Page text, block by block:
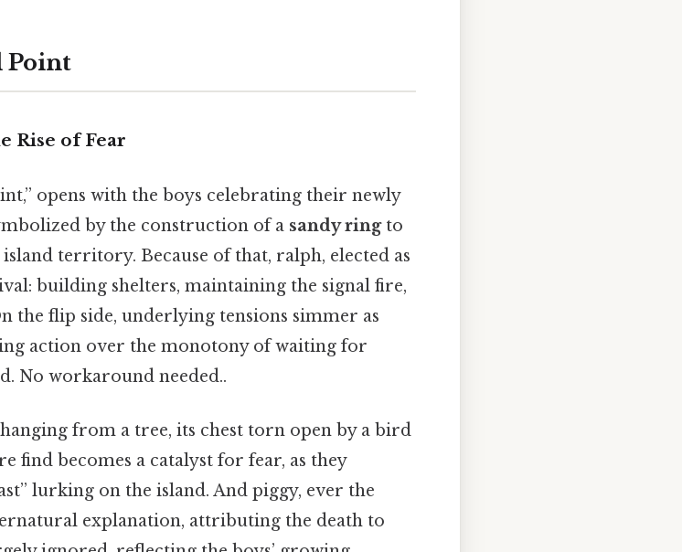
Point
Rise of Fear
opens with the boys celebrating their newly
by the construction of a sandy ringto
territory. Because of that, ralph, elected as
building shelters, maintaining the signal fire,
the flip side, underlying tensions simmer as
action over the monotony of waiting for
No workaround needed..
hanging from a tree, its chest torn open by a bird
find becomes a catalyst for fear, as they
lurking on the island. And piggy, ever the
explanation, attributing the death to